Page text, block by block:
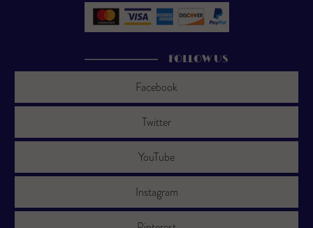
FOLLOW US
Facebook
Twitter
YouTube
Instagram